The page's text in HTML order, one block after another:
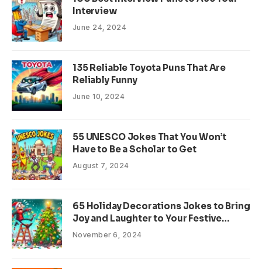
Interview
June 24, 2024
135 Reliable Toyota Puns That Are
Reliably Funny
June 10, 2024
55 UNESCO Jokes That You Won’t
Have to Be a Scholar to Get
August 7, 2024
65 Holiday Decorations Jokes to Bring
Joy and Laughter to Your Festive
Season
November 6, 2024